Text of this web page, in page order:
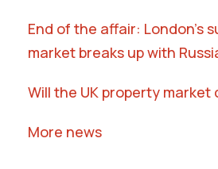
End of the affair: London’s
market breaks up with
Will the UK property market
More news